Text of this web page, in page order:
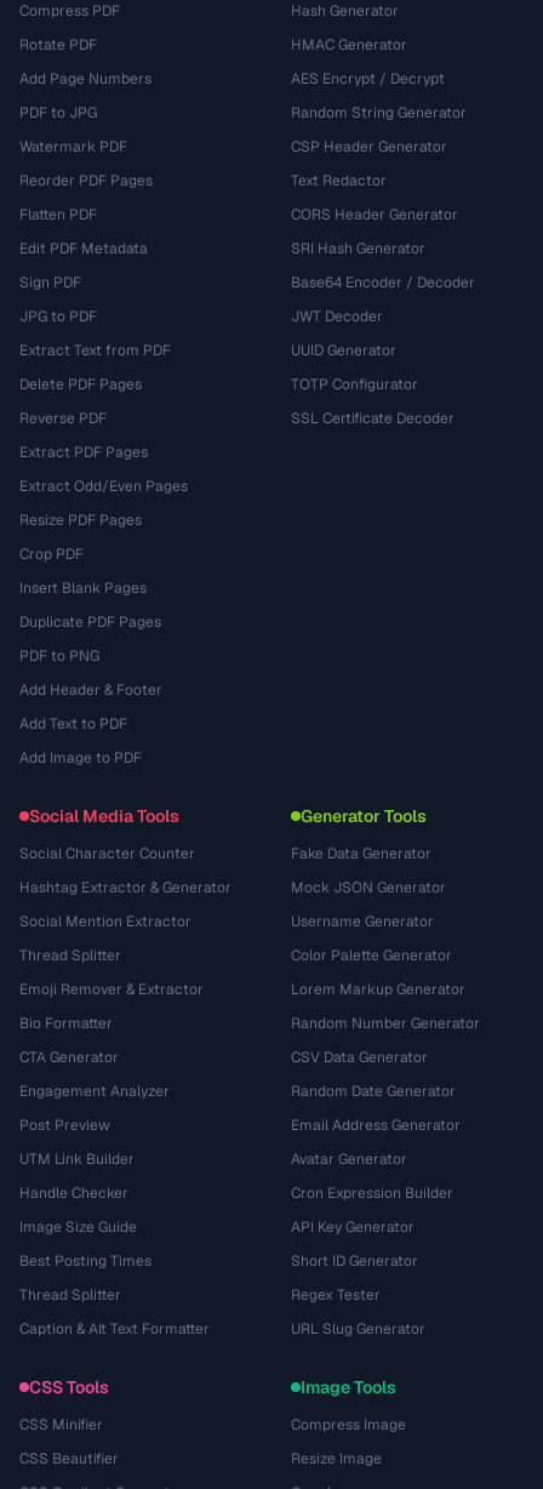
Compress PDF
Rotate PDF
Add Page Numbers
PDF to JPG
Watermark PDF
Reorder PDF Pages
Flatten PDF
Edit PDF Metadata
Sign PDF
JPG to PDF
Extract Text from PDF
Delete PDF Pages
Reverse PDF
Extract PDF Pages
Extract Odd/Even Pages
Resize PDF Pages
Crop PDF
Insert Blank Pages
Duplicate PDF Pages
PDF to PNG
Add Header & Footer
Add Text to PDF
Add Image to PDF
Hash Generator
HMAC Generator
AES Encrypt / Decrypt
Random String Generator
CSP Header Generator
Text Redactor
CORS Header Generator
SRI Hash Generator
Base64 Encoder / Decoder
JWT Decoder
UUID Generator
TOTP Configurator
SSL Certificate Decoder
Social Media Tools
Social Character Counter
Hashtag Extractor & Generator
Social Mention Extractor
Thread Splitter
Emoji Remover & Extractor
Bio Formatter
CTA Generator
Engagement Analyzer
Post Preview
UTM Link Builder
Handle Checker
Image Size Guide
Best Posting Times
Thread Splitter
Caption & Alt Text Formatter
Generator Tools
Fake Data Generator
Mock JSON Generator
Username Generator
Color Palette Generator
Lorem Markup Generator
Random Number Generator
CSV Data Generator
Random Date Generator
Email Address Generator
Avatar Generator
Cron Expression Builder
API Key Generator
Short ID Generator
Regex Tester
URL Slug Generator
CSS Tools
CSS Minifier
CSS Beautifier
Image Tools
Compress Image
Resize Image